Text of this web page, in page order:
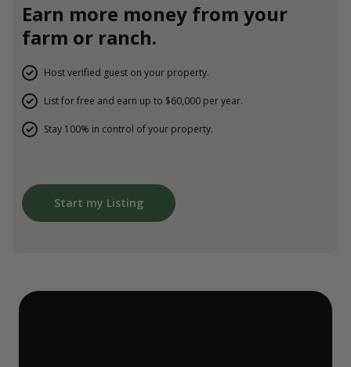
Earn more money from your
farm or ranch.
Host verified guest on your property.
List for free and earn up to $60,000 per year.
Stay 100% in control of your property.
Start my Listing